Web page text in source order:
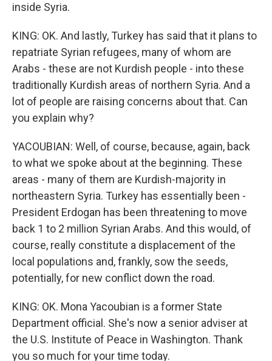
inside Syria.
KING: OK. And lastly, Turkey has said that it plans to
repatriate Syrian refugees, many of whom are
Arabs - these are not Kurdish people - into these
traditionally Kurdish areas of northern Syria. And a
lot of people are raising concerns about that. Can
you explain why?
YACOUBIAN: Well, of course, because, again, back
to what we spoke about at the beginning. These
areas - many of them are Kurdish-majority in
northeastern Syria. Turkey has essentially been -
President Erdogan has been threatening to move
back 1 to 2 million Syrian Arabs. And this would, of
course, really constitute a displacement of the
local populations and, frankly, sow the seeds,
potentially, for new conflict down the road.
KING: OK. Mona Yacoubian is a former State
Department official. She's now a senior adviser at
the U.S. Institute of Peace in Washington. Thank
you so much for your time today.